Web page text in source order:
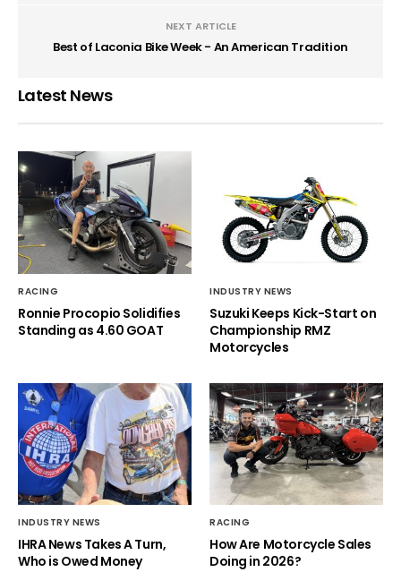
NEXT ARTICLE
Best of Laconia Bike Week - An American Tradition
Latest News
RACING
Ronnie Procopio Solidifies
Standing as 4.60 GOAT
INDUSTRY NEWS
Suzuki Keeps Kick-Start on
Championship RMZ
Motorcycles
INDUSTRY NEWS
IHRA News Takes A Turn,
Who is Owed Money
RACING
How Are Motorcycle Sales
Doing in 2026?